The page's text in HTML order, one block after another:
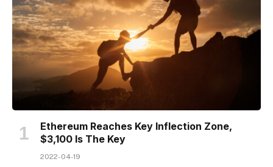
Ethereum Reaches Key Inflection Zone,
$3,100 Is The Key
2022-04-19